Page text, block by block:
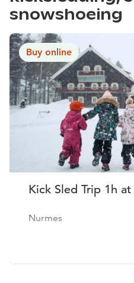
snowshoeing
Buy online
Kick Sled Trip 1h
Nurmes